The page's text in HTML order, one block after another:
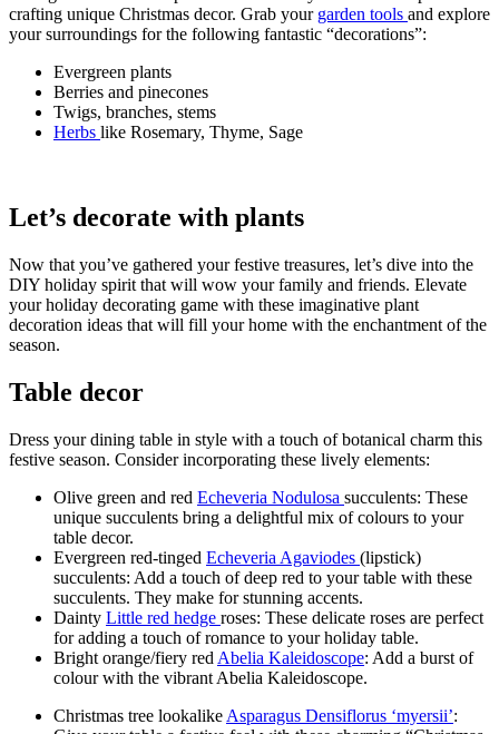
crafting unique Christmas decor. Grab your garden tools and explore
your surroundings for the following fantastic “decorations”:
Evergreen plants
Berries and pinecones
Twigs, branches, stems
Herbs like Rosemary, Thyme, Sage
Let’s decorate with plants
Now that you’ve gathered your festive treasures, let’s dive into the
DIY holiday spirit that will wow your family and friends. Elevate
your holiday decorating game with these imaginative plant
decoration ideas that will fill your home with the enchantment of the
season.
Table decor
Dress your dining table in style with a touch of botanical charm this
festive season. Consider incorporating these lively elements:
Olive green and red Echeveria Nodulosa succulents: These
unique succulents bring a delightful mix of colours to your
table decor.
Evergreen red-tinged Echeveria Agaviodes (lipstick)
succulents: Add a touch of deep red to your table with these
succulents. They make for stunning accents.
Dainty Little red hedge roses: These delicate roses are perfect
for adding a touch of romance to your holiday table.
Bright orange/fiery red Abelia Kaleidoscope: Add a burst of
colour with the vibrant Abelia Kaleidoscope.
Christmas tree lookalike Asparagus Densiflorus ‘myersii’: